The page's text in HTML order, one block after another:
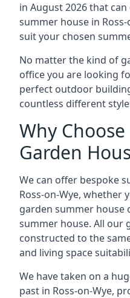
in August 2026 that
summer house in
suit your chosen
No matter the kind of
office you are looking
perfect outdoor
countless different
Why
Garden
We can offer bespoke
Ross-on-Wye, whether
garden summer house
summer house. All our
constructed to the
and living space
We have taken on a
past in Ross-on-Wye,